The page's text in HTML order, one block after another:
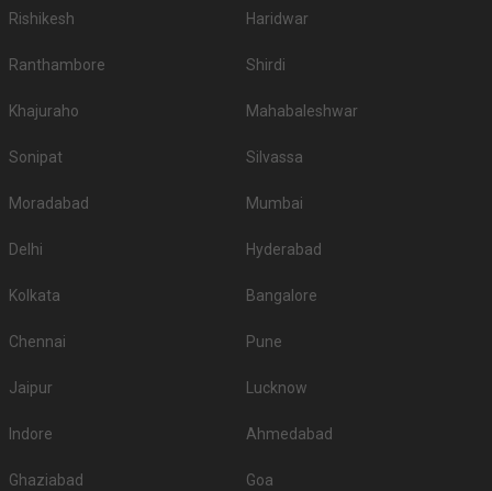
Rishikesh Haridwar
Ranthambore Shirdi
Khajuraho Mahabaleshwar
Sonipat Silvassa
Moradabad Mumbai
Delhi Hyderabad
Kolkata Bangalore
Chennai Pune
Jaipur Lucknow
Indore Ahmedabad
Ghaziabad Goa